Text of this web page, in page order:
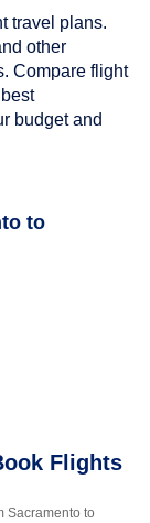
travel plans.
other
Compare flight
budget and
to
Flights
Sacramento to